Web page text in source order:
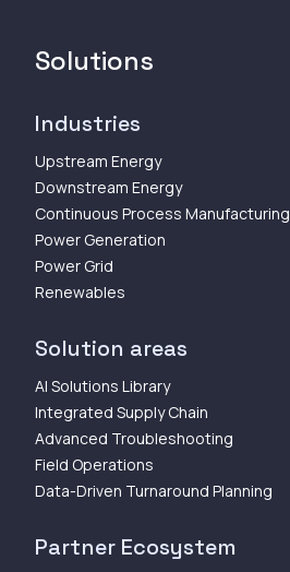
Solutions
Industries
Upstream Energy
Downstream Energy
Continuous Process Manufacturing
Power Generation
Power Grid
Renewables
Solution areas
AI Solutions Library
Integrated Supply Chain
Advanced Troubleshooting
Field Operations
Data-Driven Turnaround Planning
Partner Ecosystem